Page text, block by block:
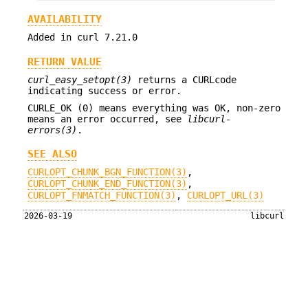
AVAILABILITY
Added in curl 7.21.0
RETURN VALUE
curl_easy_setopt(3)
returns a CURLcode
indicating success or error.
CURLE_OK (0) means everything was OK, non-zero
means an error occurred, see
libcurl-
errors(3) .
SEE ALSO
CURLOPT_CHUNK_BGN_FUNCTION(3) ,
CURLOPT_CHUNK_END_FUNCTION(3) ,
CURLOPT_FNMATCH_FUNCTION(3) , CURLOPT_URL(3)
2026-03-19 libcurl